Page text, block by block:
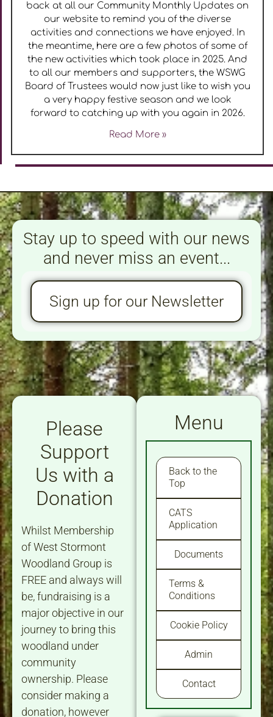
back at all our Community Monthly Updates on
our website to remind you of the diverse
activities and connections we have enjoyed. In
the meantime, here are a few photos of some of
the new activities which took place in 2025. And
to all our members and supporters, the WSWG
Board of Trustees would now just like to wish you
a very happy festive season and we look
forward to catching up with you again in 2026.
Read More »
Stay up to speed with our news
and never miss an event...
Sign up for our Newsletter
Please
Support
Us with a
Donation
Whilst Membership
of West Stormont
Woodland Group is
FREE and always will
be, fundraising is a
major objective in our
journey to bring this
woodland under
community
ownership. Please
consider making a
donation, however
Menu
Back to the
Top
CATS
Application
Documents
Terms &
Conditions
Cookie Policy
Admin
Contact